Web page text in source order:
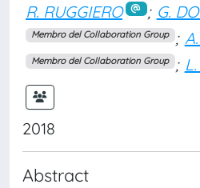
R. RUGGIERO ; G.
Membro del Collaboration Group ;
Membro del Collaboration Group ;
2018
Abstract